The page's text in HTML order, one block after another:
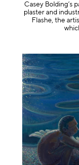
Casey Bolding’s
plaster and
Flashe, the